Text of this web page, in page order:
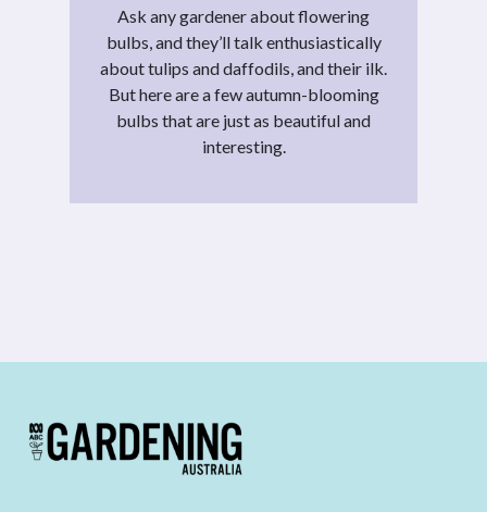
Ask any gardener about flowering
bulbs, and they’ll talk enthusiastically
about tulips and daffodils, and their ilk.
But here are a few autumn-blooming
bulbs that are just as beautiful and
interesting.